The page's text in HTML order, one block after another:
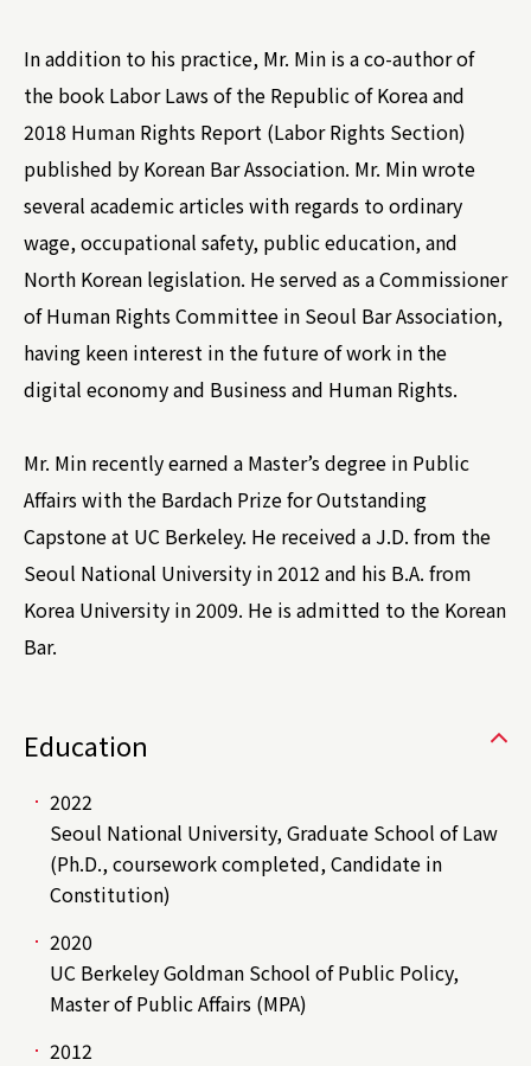
In addition to his practice, Mr. Min is a co-author of
the book Labor Laws of the Republic of Korea and
2018 Human Rights Report (Labor Rights Section)
published by Korean Bar Association. Mr. Min wrote
several academic articles with regards to ordinary
wage, occupational safety, public education, and
North Korean legislation. He served as a Commissioner
of Human Rights Committee in Seoul Bar Association,
having keen interest in the future of work in the
digital economy and Business and Human Rights.
Mr. Min recently earned a Master’s degree in Public
Affairs with the Bardach Prize for Outstanding
Capstone at UC Berkeley. He received a J.D. from the
Seoul National University in 2012 and his B.A. from
Korea University in 2009. He is admitted to the Korean
Bar.
Education
2022
Seoul National University, Graduate School of Law
(Ph.D., coursework completed, Candidate in
Constitution)
2020
UC Berkeley Goldman School of Public Policy,
Master of Public Affairs (MPA)
2012